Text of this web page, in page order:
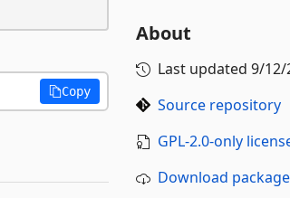
Copy
About
Last updated 9/12/
Source repository
GPL-2.0-only
Download package